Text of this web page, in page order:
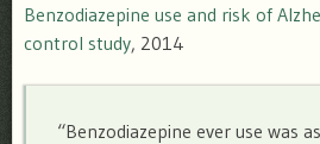
Benzodiazepine use and risk of
control study, 2014
“Benzodiazepine ever use was